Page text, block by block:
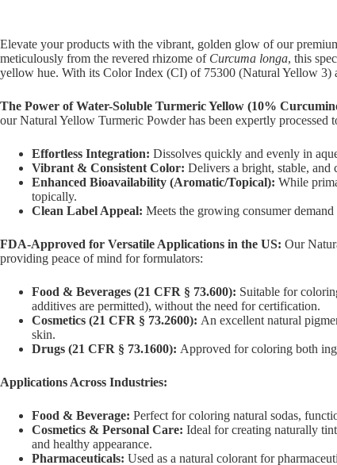
Elevate your products with the vibrant, golden glow of our
meticulously from the revered rhizome of Curcuma longa, this
yellow hue. With its Color Index (CI) of 75300 (Natural Yellow 3)
The Power of Water-Soluble Turmeric Yellow (10%
our Natural Yellow Turmeric Powder has been expertly processed
Effortless Integration: Dissolves quickly and evenly in
Vibrant & Consistent Color: Delivers a bright, stable, and
Enhanced Bioavailability (Aromatic/Topical): While
topically.
Clean Label Appeal: Meets the growing consumer
FDA-Approved for Versatile Applications in the US: Our
providing peace of mind for formulators:
Food & Beverages (21 CFR § 73.600): Suitable for
additives are permitted), without the need for certification.
Cosmetics (21 CFR § 73.2600): An excellent natural
skin.
Drugs (21 CFR § 73.1600): Approved for coloring both
Applications Across Industries:
Food & Beverage: Perfect for coloring natural sodas,
Cosmetics & Personal Care: Ideal for creating naturally
and healthy appearance.
Pharmaceuticals: Used as a natural colorant for